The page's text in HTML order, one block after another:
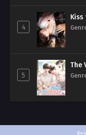
4
Kiss
5
The